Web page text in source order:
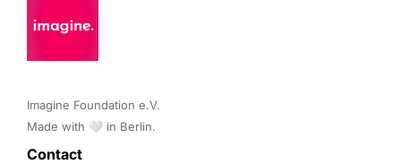
Imagine Foundation e.V.
Made with 🤍 in Berlin.
Contact